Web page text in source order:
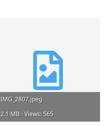
IMG_2807.jpeg
2.1 MB · Views: 565